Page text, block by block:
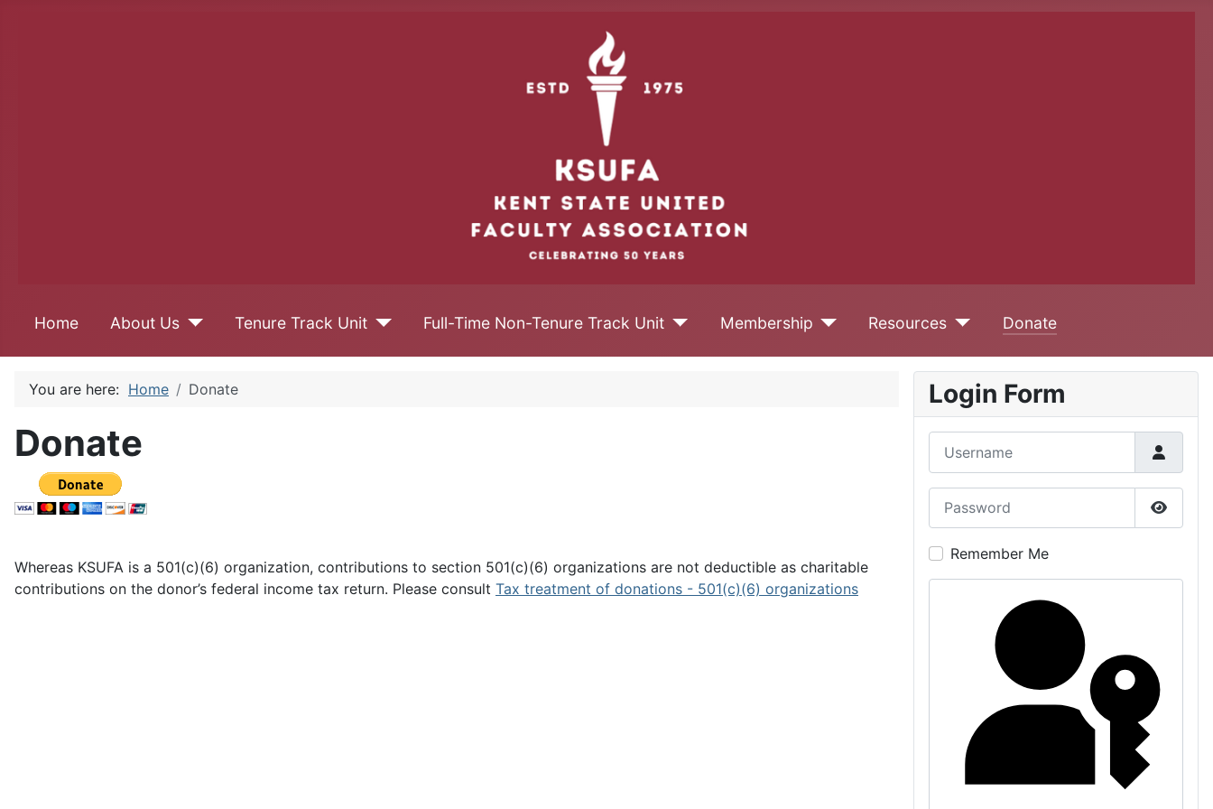
Home About Us Tenure Track Unit Full-Time Non-Tenure Track Unit Membership Resources Donate
You are here: Home Donate
Donate
Whereas KSUFA is a 501(c)(6) organization, contributions to section 501(c)(6) organizations are not deductible as charitable
contributions on the donor’s federal income tax return. Please consult Tax treatment of donations - 501(c)(6) organizations
Login Form
Show
Remember Me